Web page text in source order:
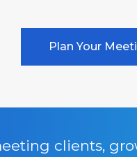
Plan Your
clients,